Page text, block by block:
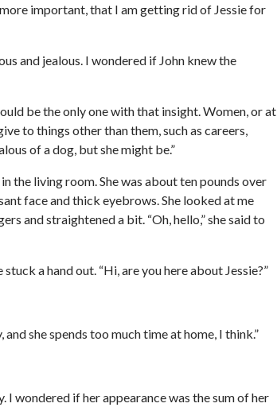
important, that I am getting rid of Jessie for
and jealous. I wondered if John knew the
be the only one with that insight. Women, or at
to things other than them, such as careers,
of a dog, but she might be.”
the living room. She was about ten pounds over
face and thick eyebrows. She looked at me
and straightened a bit. “Oh, hello,” she said to
a hand out. “Hi, are you here about Jessie?”
she spends too much time at home, I think.”
I wondered if her appearance was the sum of her